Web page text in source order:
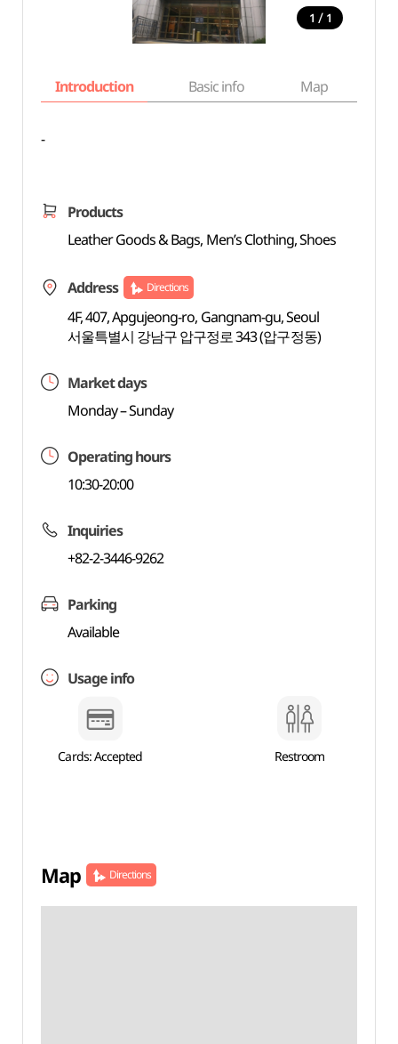
1 / 1
Introduction Basic info Map
-
Products
Leather Goods & Bags, Men’s Clothing, Shoes
Address Directions
4F, 407, Apgujeong-ro, Gangnam-gu, Seoul
서울특별시 강남구 압구정로 343 (압구정동)
Market days
Monday – Sunday
Operating hours
10:30-20:00
Inquiries
+82-2-3446-9262
Parking
Available
Usage info
Cards: Accepted Restroom
Map Directions